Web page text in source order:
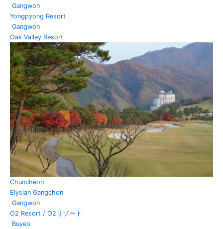
Gangwon
Yongpyong Resort
Gangwon
Oak Valley Resort
Chuncheon
Elysian Gangchon
Gangwon
O2 Resort / O2リゾート
Buyeo